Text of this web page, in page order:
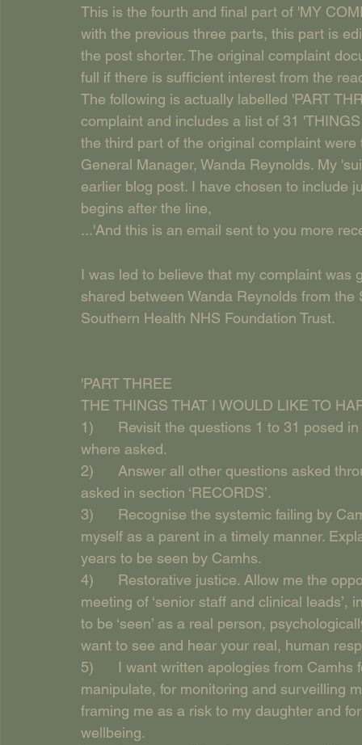
This is the fourth and final part of 'MY
with the previous three parts, this part is
the post shorter. The original complaint
full if there is sufficient interest from the
The following is actually labelled 'PART
complaint and includes a list of 31
the third part of the original complaint
General Manager, Wanda Reynolds. My
earlier blog post. I have chosen to include
begins after the line,
...'And this is an email sent to you more
I was led to believe that my complaint was
shared between Wanda Reynolds from
Southern Health NHS Foundation Trust.
'PART THREE
THE THINGS THAT I WOULD LIKE TO
1)      Revisit the questions 1 to 31
where asked.
2)      Answer all other questions asked
asked in section ‘RECORDS’.
3)      Recognise the systemic failing by
myself as a parent in a timely manner.
years to be seen by Camhs.
4)      Restorative justice. Allow me the
meeting of ‘senior staff and clinical
to be ‘seen’ as a real person,
want to see and hear your real, human
5)      I want written apologies from
manipulate, for monitoring and surveilling
framing me as a risk to my daughter and
wellbeing.